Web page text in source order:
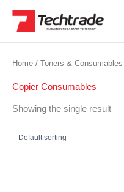
content
Home / Toners & Consumables
Copier Consumables
Showing the single result